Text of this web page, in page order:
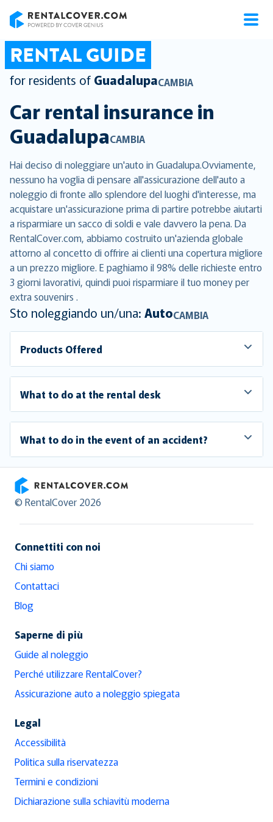
RENTAL GUIDE
for residents of GuadalupaCAMBIA
Car rental insurance in
GuadalupaCAMBIA
Hai deciso di noleggiare un'auto in Guadalupa.Ovviamente,
nessuno ha voglia di pensare all'assicurazione dell'auto a
noleggio di fronte allo splendore del luoghi d'interesse, ma
acquistare un'assicurazione prima di partire potrebbe aiutarti
a risparmiare un sacco di soldi e vale davvero la pena. Da
RentalCover.com, abbiamo costruito un'azienda globale
attorno al concetto di offrire ai clienti una copertura migliore
a un prezzo migliore. E paghiamo il 98% delle richieste entro
3 giorni lavorativi, quindi puoi risparmiare il tuo money per
extra souvenirs .
Sto noleggiando un/una: AutoCAMBIA
Products Offered
What to do at the rental desk
What to do in the event of an accident?
RentalCover
© RentalCover 2026
Connettiti con noi
Chi siamo
Contattaci
Blog
Saperne di più
Guide al noleggio
Perché utilizzare RentalCover?
Assicurazione auto a noleggio spiegata
Legal
Accessibilità
Politica sulla riservatezza
Termini e condizioni
Dichiarazione sulla schiavitù moderna